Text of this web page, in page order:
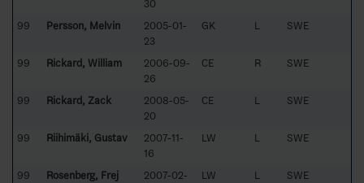
30
99
Persson, Melvin
2005-01-
23
GK L SWE
99 Rickard, William
2006-09-
26
CE R SWE
99 Rickard, Zack
2008-05-
20
CE L SWE
99 Riihimäki, Gustav
2007-11-
16
LW L SWE
99 Rosenberg, Frej
2007-02-
LW L SWE